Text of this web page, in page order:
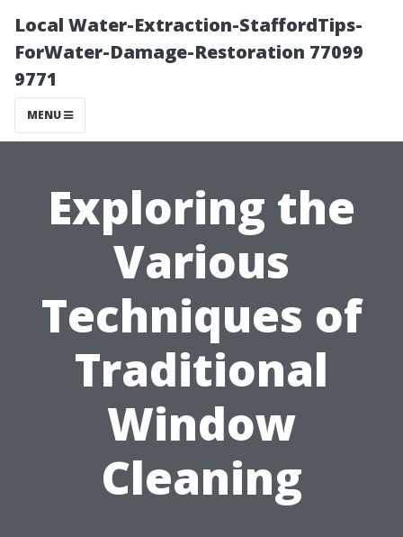
Local Water-Extraction-StaffordTips-
ForWater-Damage-Restoration 77099
9771
MENU
Exploring the
Various
Techniques of
Traditional
Window
Cleaning